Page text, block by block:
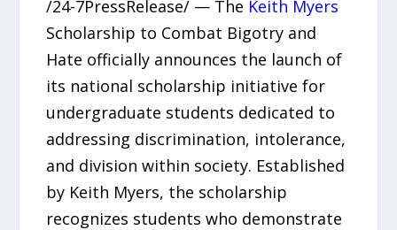
/24-7PressRelease/ — The Keith Myers
Scholarship to Combat Bigotry and
Hate officially announces the launch of
its national scholarship initiative for
undergraduate students dedicated to
addressing discrimination, intolerance,
and division within society. Established
by Keith Myers, the scholarship
recognizes students who demonstrate